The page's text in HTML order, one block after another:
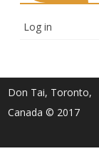
Log in
Don Tai, Toronto,
Canada © 2017